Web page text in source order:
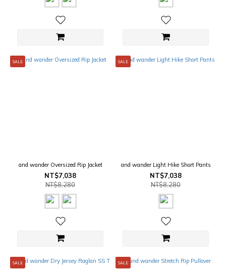
SALE
and wander Oversized Rip Jacket
NT$7,038
NT$8,280
SALE
and wander Light Hike Short Pants
NT$7,038
NT$8,280
SALE SALE